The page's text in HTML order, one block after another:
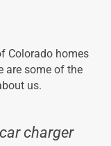
Colorado homes
are some of the
us.
charger